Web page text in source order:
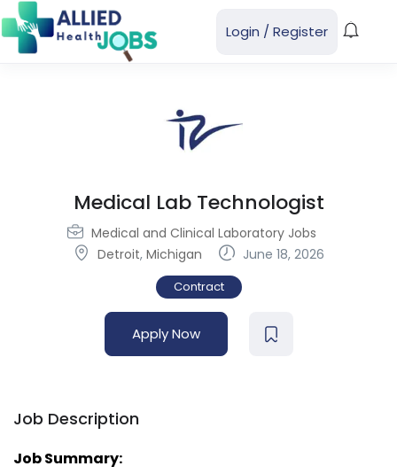
Login / Register
Medical Lab Technologist
Medical and Clinical Laboratory Jobs
Detroit, Michigan June 18, 2026
Contract
Apply Now
Job Description
Job Summary: